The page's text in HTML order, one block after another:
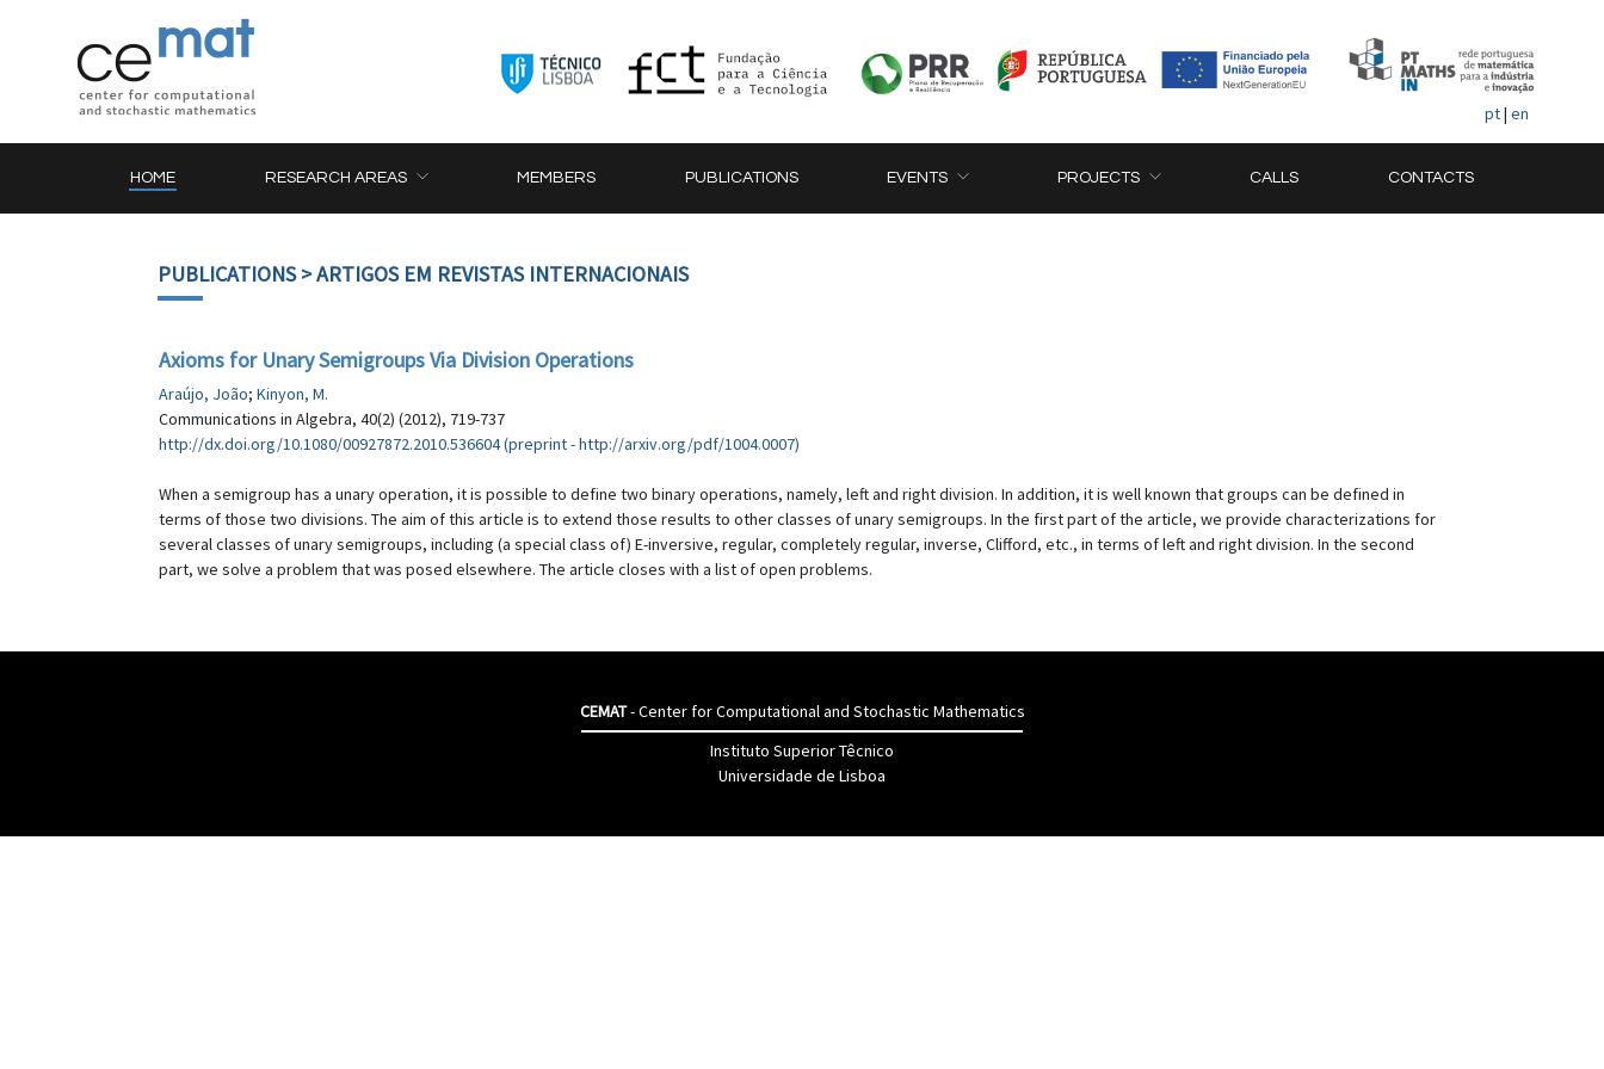
pt| en
HOME RESEARCH AREAS MEMBERS PUBLICATIONS EVENTS PROJECTS CALLS CONTACTS
PUBLICATIONS> ARTIGOS EM REVISTAS INTERNACIONAIS
Axioms for Unary Semigroups Via Division Operations
Araújo, João; Kinyon, M.
Communications in Algebra, 40(2) (2012), 719-737
http://dx.doi.org/10.1080/00927872.2010.536604 (preprint - http://arxiv.org/pdf/1004.0007)
When a semigroup has a unary operation, it is possible to define two binary operations, namely, left and right division. In addition, it is well known that groups can be defined in
terms of those two divisions. The aim of this article is to extend those results to other classes of unary semigroups. In the first part of the article, we provide characterizations for
several classes of unary semigroups, including (a special class of) E-inversive, regular, completely regular, inverse, Clifford, etc., in terms of left and right division. In the second
part, we solve a problem that was posed elsewhere. The article closes with a list of open problems.
CEMAT- Center for Computational and Stochastic Mathematics
Instituto Superior Têcnico
Universidade de Lisboa